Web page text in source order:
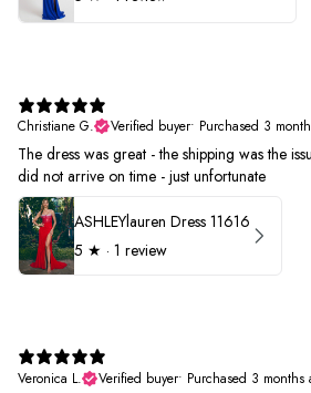
Christiane G.
Verified buyer• Purchased 3
The dress was great - the shipping was the
did not arrive on time - just unfortunate
ASHLEYlauren Dress 11616
5 ★ · 1 review
Veronica L.
Verified buyer• Purchased 3 months